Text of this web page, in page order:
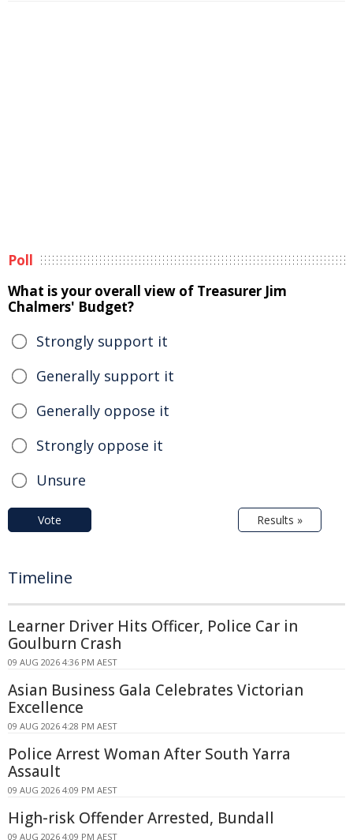
Poll
What is your overall view of Treasurer Jim
Chalmers' Budget?
Strongly support it
Generally support it
Generally oppose it
Strongly oppose it
Unsure
Vote Results »
Timeline
Learner Driver Hits Officer, Police Car in
Goulburn Crash
09 AUG 2026 4:36 PM AEST
Asian Business Gala Celebrates Victorian
Excellence
09 AUG 2026 4:28 PM AEST
Police Arrest Woman After South Yarra
Assault
09 AUG 2026 4:09 PM AEST
High-risk Offender Arrested, Bundall
09 AUG 2026 4:09 PM AEST